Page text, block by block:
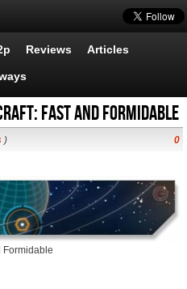
Reviews Articles
Fast and Formidable
) 0
Formidable